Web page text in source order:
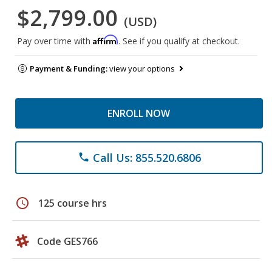
$2,799.00 (USD)
Pay over time with Affirm. See if you qualify at checkout.
Payment & Funding:view your options
ENROLL NOW
phone Call Us: 855.520.6806
schedule 125 course hrs
Code GES766